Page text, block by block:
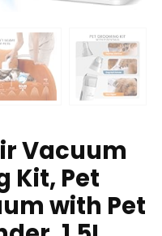
Vacuum
Kit, Pet
with Pet